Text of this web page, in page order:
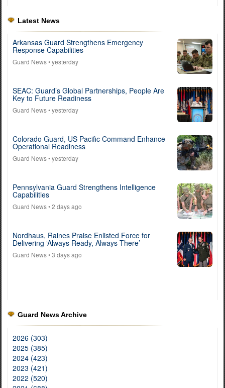
Latest News
Arkansas Guard Strengthens Emergency
Response Capabilities
Guard News• yesterday
SEAC: Guard’s Global Partnerships, People Are
Key to Future Readiness
Guard News• yesterday
Colorado Guard, US Pacific Command Enhance
Operational Readiness
Guard News• yesterday
Pennsylvania Guard Strengthens Intelligence
Capabilities
Guard News• 2 days ago
Nordhaus, Raines Praise Enlisted Force for
Delivering ‘Always Ready, Always There’
Guard News• 3 days ago
Guard News Archive
2026 (303)
2025 (385)
2024 (423)
2023 (421)
2022 (520)